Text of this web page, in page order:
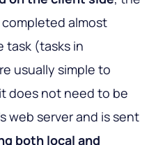
almost
task (tasks in
usually simple to
does not need to be
web server and is sent
both local and